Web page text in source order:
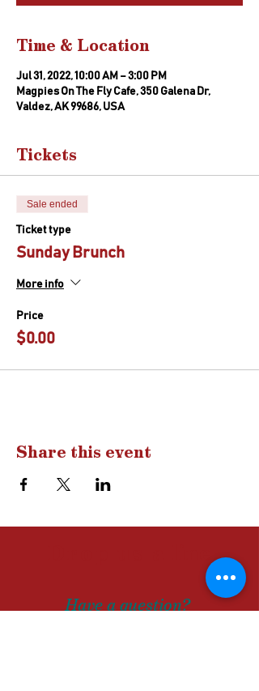
Time & Location
Jul 31, 2022, 10:00 AM – 3:00 PM
Magpies On The Fly Cafe, 350 Galena Dr,
Valdez, AK 99686, USA
Tickets
Sale ended
Ticket type
Sunday Brunch
More info
Price
$0.00
Share this event
Have a question?